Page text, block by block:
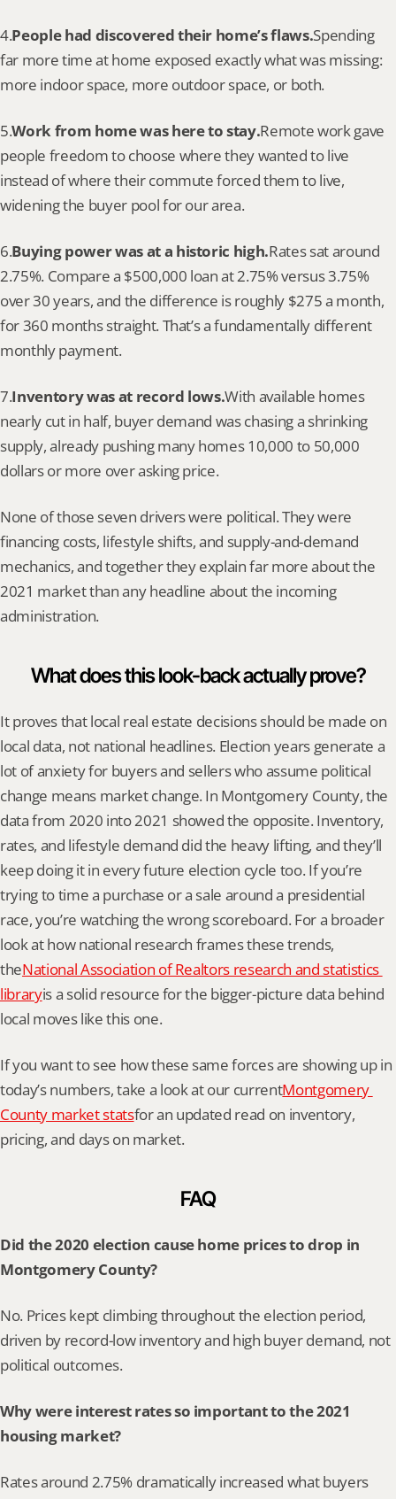
4.People had discovered their home’s flaws.Spending
far more time at home exposed exactly what was missing:
more indoor space, more outdoor space, or both.
5.Work from home was here to stay.Remote work gave
people freedom to choose where they wanted to live
instead of where their commute forced them to live,
widening the buyer pool for our area.
6.Buying power was at a historic high.Rates sat around
2.75%. Compare a $500,000 loan at 2.75% versus 3.75%
over 30 years, and the difference is roughly $275 a month,
for 360 months straight. That’s a fundamentally different
monthly payment.
7.Inventory was at record lows.With available homes
nearly cut in half, buyer demand was chasing a shrinking
supply, already pushing many homes 10,000 to 50,000
dollars or more over asking price.
None of those seven drivers were political. They were
financing costs, lifestyle shifts, and supply-and-demand
mechanics, and together they explain far more about the
2021 market than any headline about the incoming
administration.
What does this look-back actually prove?
It proves that local real estate decisions should be made on
local data, not national headlines. Election years generate a
lot of anxiety for buyers and sellers who assume political
change means market change. In Montgomery County, the
data from 2020 into 2021 showed the opposite. Inventory,
rates, and lifestyle demand did the heavy lifting, and they’ll
keep doing it in every future election cycle too. If you’re
trying to time a purchase or a sale around a presidential
race, you’re watching the wrong scoreboard. For a broader
look at how national research frames these trends,
theNational Association of Realtors research and statistics
libraryis a solid resource for the bigger-picture data behind
local moves like this one.
If you want to see how these same forces are showing up in
today’s numbers, take a look at our currentMontgomery
County market statsfor an updated read on inventory,
pricing, and days on market.
FAQ
Did the 2020 election cause home prices to drop in
Montgomery County?
No. Prices kept climbing throughout the election period,
driven by record-low inventory and high buyer demand, not
political outcomes.
Why were interest rates so important to the 2021
housing market?
Rates around 2.75% dramatically increased what buyers